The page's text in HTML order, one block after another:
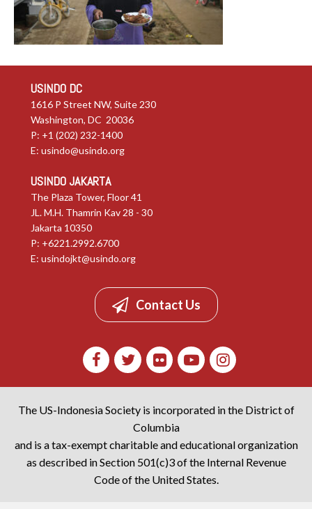
USINDO DC
1616 P Street NW, Suite 230
Washington, DC 20036
P: +1 (202) 232-1400
E: usindo@usindo.org
USINDO JAKARTA
The Plaza Tower, Floor 41
JL. M.H. Thamrin Kav 28 - 30
Jakarta 10350
P: +6221.2992.6700
E: usindojkt@usindo.org
Contact Us
The US-Indonesia Society is incorporated in the District of
Columbia
and is a tax-exempt charitable and educational organization
as described in Section 501(c)3 of the Internal Revenue
Code of the United States.